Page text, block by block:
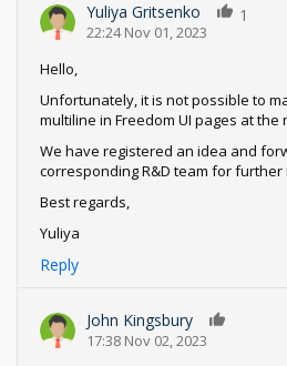
Yuliya Gritsenko
22:24 Nov 01, 2023
1
Hello,
Unfortunately, it is not possible to
multiline in Freedom UI pages at the
We have registered an idea and
corresponding R&D team for further
Best regards,
Yuliya
Reply
John Kingsbury
17:38 Nov 02, 2023